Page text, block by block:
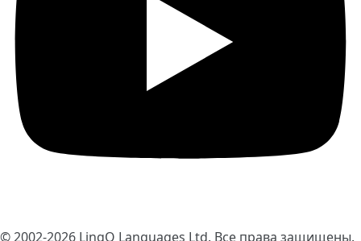
© 2002-2026 LingQ Languages Ltd. Все права защищены.